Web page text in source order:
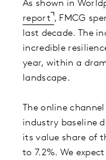
As shown in
report , FMCG
last decade. The
incredible
year, within a
landscape.
The online
industry baseline
its value share of
to 7.2%. We